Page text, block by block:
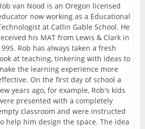
Friends D&D Campaign
the News
van Nood is an Oregon licensed
now working as a Educational
at Catlin Gable School. He
his MAT from Lewis & Clark in
Rob has always taken a fresh
at teaching, tinkering with ideas to
the learning experience more
On the first day of school a
years ago, for example, Rob's kids
presented with a completely
classroom and were instructed
help him design the space. The idea